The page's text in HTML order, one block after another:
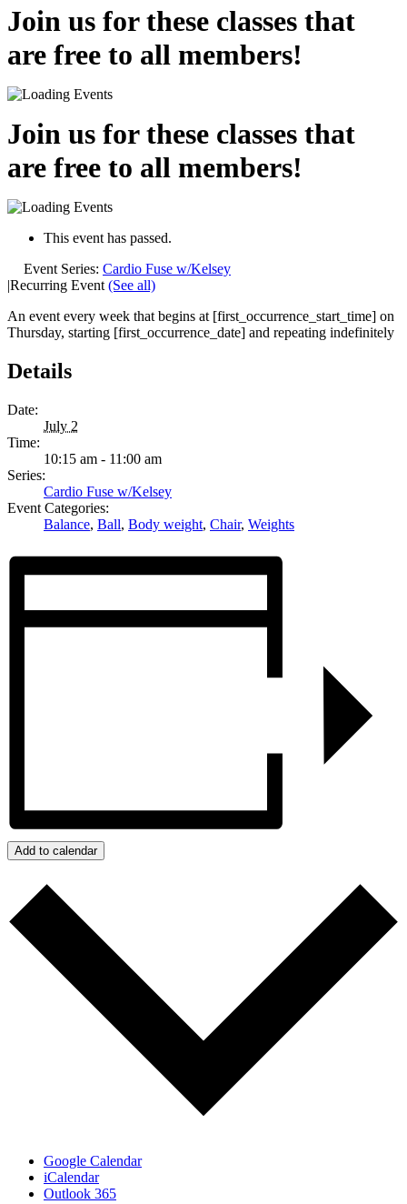
Join us for these classes that
are free to all members!
Join us for these classes that
are free to all members!
This event has passed.
Event Series: Cardio Fuse w/Kelsey
|Recurring Event (See all)
An event every week that begins at [first_occurrence_start_time] on
Thursday, starting [first_occurrence_date] and repeating indefinitely
Details
Date:
July 2
Time:
10:15 am - 11:00 am
Series:
Cardio Fuse w/Kelsey
Event Categories:
Balance, Ball, Body weight, Chair, Weights
Add to calendar
Google Calendar
iCalendar
Outlook 365